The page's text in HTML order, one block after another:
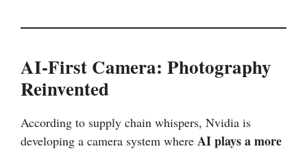
AI-First Camera: Photography
Reinvented
According to supply chain whispers, Nvidia is
developing a camera system where AI plays a more